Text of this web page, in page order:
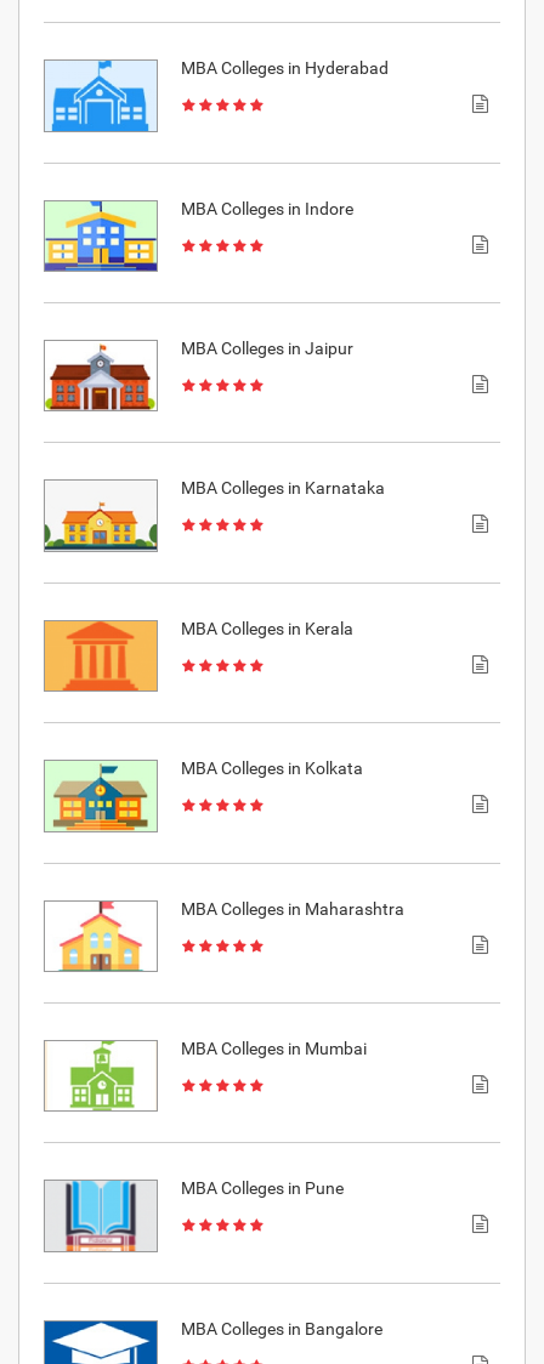
MBA Colleges in Hyderabad
MBA Colleges in Indore
MBA Colleges in Jaipur
MBA Colleges in Karnataka
MBA Colleges in Kerala
MBA Colleges in Kolkata
MBA Colleges in Maharashtra
MBA Colleges in Mumbai
MBA Colleges in Pune
MBA Colleges in Bangalore